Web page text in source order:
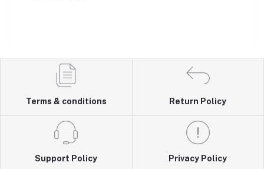
Terms & conditions Return Policy
Support Policy Privacy Policy